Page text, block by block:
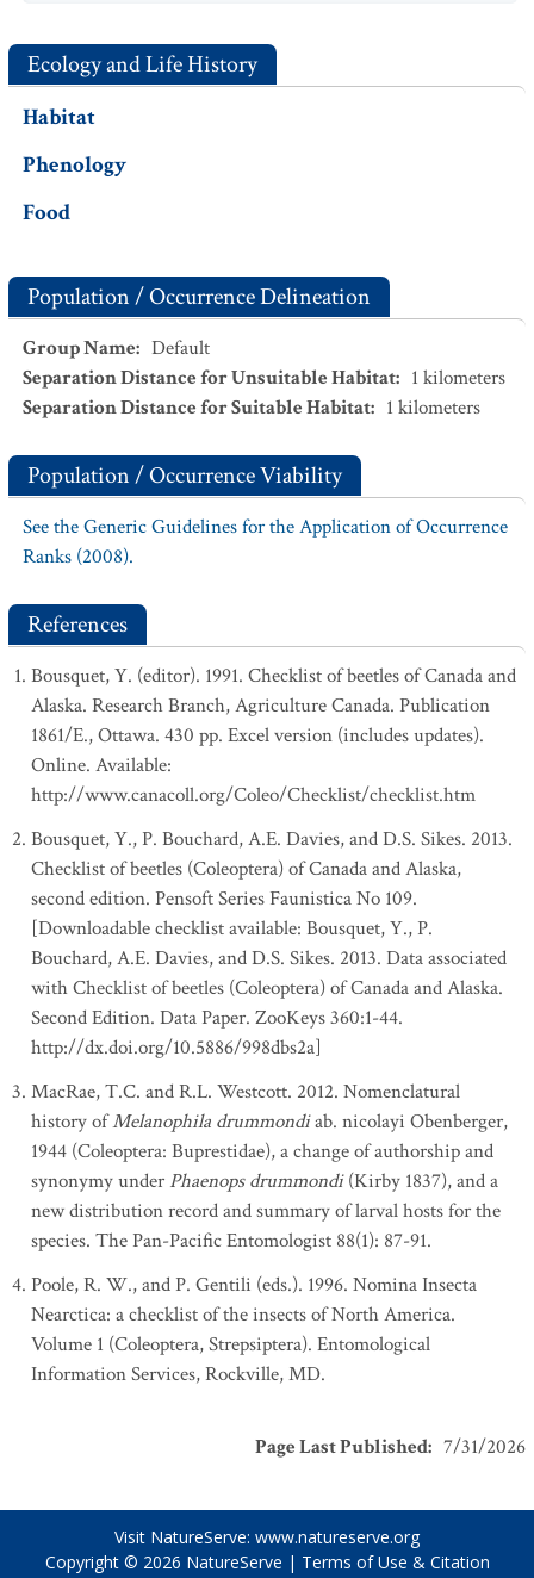
Ecology and Life History
Habitat
Phenology
Food
Population / Occurrence Delineation
Group Name: Default
Separation Distance for Unsuitable Habitat: 1 kilometers
Separation Distance for Suitable Habitat: 1 kilometers
Population / Occurrence Viability
See the Generic Guidelines for the Application of Occurrence
Ranks (2008).
References
Bousquet, Y. (editor). 1991. Checklist of beetles of Canada and
Alaska. Research Branch, Agriculture Canada. Publication
1861/E., Ottawa. 430 pp. Excel version (includes updates).
Online. Available:
http://www.canacoll.org/Coleo/Checklist/checklist.htm
Bousquet, Y., P. Bouchard, A.E. Davies, and D.S. Sikes. 2013.
Checklist of beetles (Coleoptera) of Canada and Alaska,
second edition. Pensoft Series Faunistica No 109.
[Downloadable checklist available: Bousquet, Y., P.
Bouchard, A.E. Davies, and D.S. Sikes. 2013. Data associated
with Checklist of beetles (Coleoptera) of Canada and Alaska.
Second Edition. Data Paper. ZooKeys 360:1-44.
http://dx.doi.org/10.5886/998dbs2a]
MacRae, T.C. and R.L. Westcott. 2012. Nomenclatural
history ofMelanophila drummondiab. nicolayi Obenberger,
1944 (Coleoptera: Buprestidae), a change of authorship and
synonymy under Phaenops drummondi(Kirby 1837), and a
new distribution record and summary of larval hosts for the
species. The Pan-Pacific Entomologist 88(1): 87-91.
Poole, R. W., and P. Gentili (eds.). 1996. Nomina Insecta
Nearctica: a checklist of the insects of North America.
Volume 1 (Coleoptera, Strepsiptera). Entomological
Information Services, Rockville, MD.
Page Last Published: 7/31/2026
Visit NatureServe: www.natureserve.org
Copyright © 2026 NatureServe | Terms of Use & Citation